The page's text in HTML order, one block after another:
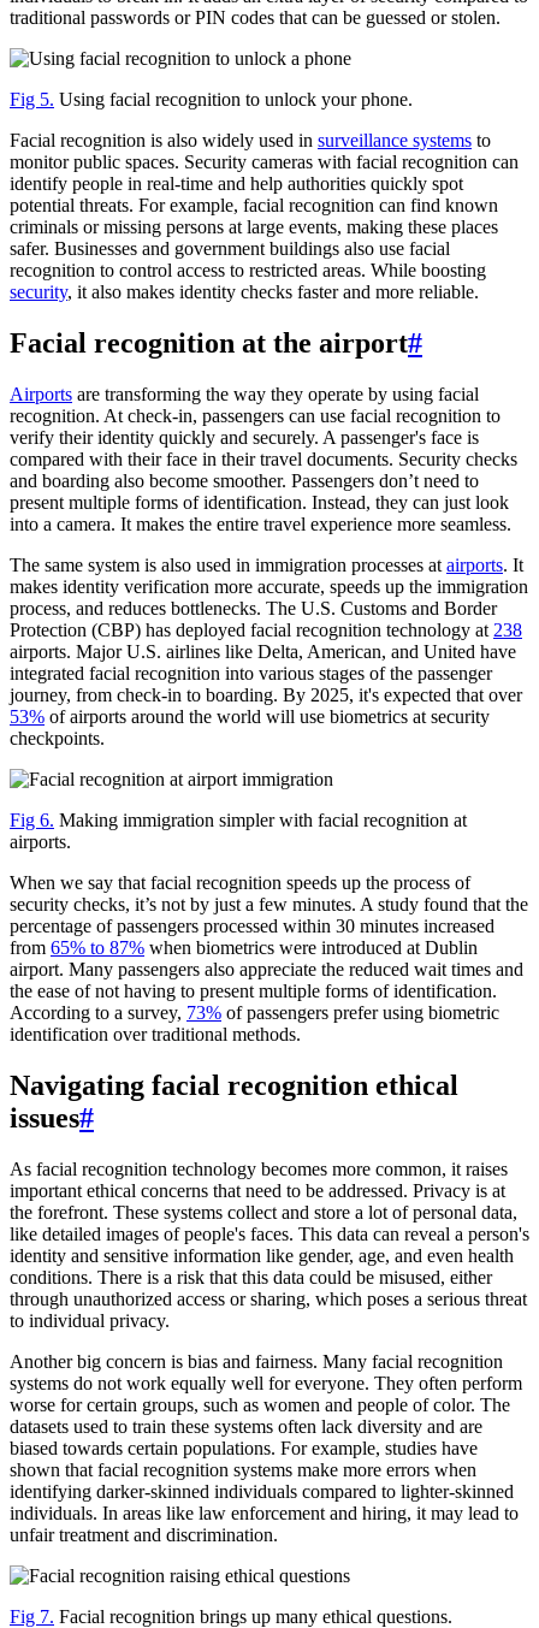
traditional passwords or PIN codes that can be guessed or stolen.
Fig 5. Using facial recognition to unlock your phone.
Facial recognition is also widely used in surveillance systems to
monitor public spaces. Security cameras with facial recognition can
identify people in real-time and help authorities quickly spot
potential threats. For example, facial recognition can find known
criminals or missing persons at large events, making these places
safer. Businesses and government buildings also use facial
recognition to control access to restricted areas. While boosting
security, it also makes identity checks faster and more reliable.
Facial recognition at the airport#
Airports are transforming the way they operate by using facial
recognition. At check-in, passengers can use facial recognition to
verify their identity quickly and securely. A passenger's face is
compared with their face in their travel documents. Security checks
and boarding also become smoother. Passengers don’t need to
present multiple forms of identification. Instead, they can just look
into a camera. It makes the entire travel experience more seamless.
The same system is also used in immigration processes at airports. It
makes identity verification more accurate, speeds up the immigration
process, and reduces bottlenecks. The U.S. Customs and Border
Protection (CBP) has deployed facial recognition technology at 238
airports. Major U.S. airlines like Delta, American, and United have
integrated facial recognition into various stages of the passenger
journey, from check-in to boarding. By 2025, it's expected that over
53% of airports around the world will use biometrics at security
checkpoints.
Fig 6. Making immigration simpler with facial recognition at
airports.
When we say that facial recognition speeds up the process of
security checks, it’s not by just a few minutes. A study found that the
percentage of passengers processed within 30 minutes increased
from 65% to 87% when biometrics were introduced at Dublin
airport. Many passengers also appreciate the reduced wait times and
the ease of not having to present multiple forms of identification.
According to a survey, 73% of passengers prefer using biometric
identification over traditional methods.
Navigating facial recognition ethical
issues#
As facial recognition technology becomes more common, it raises
important ethical concerns that need to be addressed. Privacy is at
the forefront. These systems collect and store a lot of personal data,
like detailed images of people's faces. This data can reveal a person's
identity and sensitive information like gender, age, and even health
conditions. There is a risk that this data could be misused, either
through unauthorized access or sharing, which poses a serious threat
to individual privacy.
Another big concern is bias and fairness. Many facial recognition
systems do not work equally well for everyone. They often perform
worse for certain groups, such as women and people of color. The
datasets used to train these systems often lack diversity and are
biased towards certain populations. For example, studies have
shown that facial recognition systems make more errors when
identifying darker-skinned individuals compared to lighter-skinned
individuals. In areas like law enforcement and hiring, it may lead to
unfair treatment and discrimination.
Fig 7. Facial recognition brings up many ethical questions.